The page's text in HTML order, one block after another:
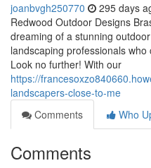
joanbvgh250770 295 days
Redwood Outdoor Designs
dreaming of a stunning
landscaping professionals
Look no further! With our
https://
landscapers-close-to-me
Comments
Who
Comments